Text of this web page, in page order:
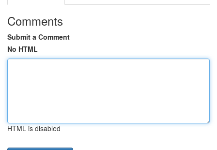
Comments
Submit a Comment
No HTML
HTML is disabled